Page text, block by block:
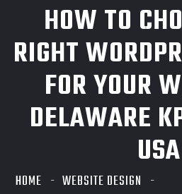
HOW TO
RIGHT
FOR YOUR
DELAWARE
USA
HOME
WEBSITE DESIGN